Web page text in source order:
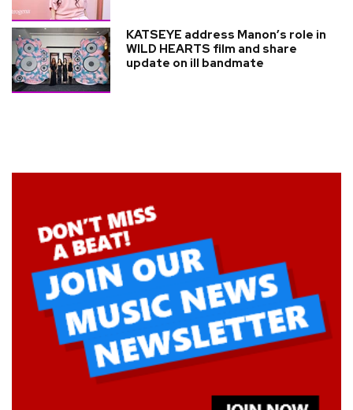
KATSEYE address Manon’s role in
WILD HEARTS film and share
update on ill bandmate